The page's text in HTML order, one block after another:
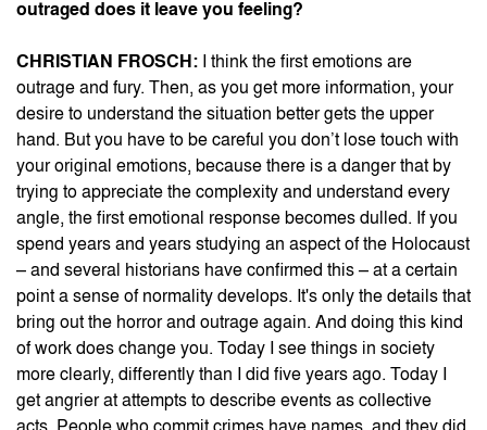
outraged does it leave you feeling?
CHRISTIAN FROSCH: I think the first emotions are
outrage and fury. Then, as you get more information, your
desire to understand the situation better gets the upper
hand. But you have to be careful you don’t lose touch with
your original emotions, because there is a danger that by
trying to appreciate the complexity and understand every
angle, the first emotional response becomes dulled. If you
spend years and years studying an aspect of the Holocaust
– and several historians have confirmed this – at a certain
point a sense of normality develops. It's only the details that
bring out the horror and outrage again. And doing this kind
of work does change you. Today I see things in society
more clearly, differently than I did five years ago. Today I
get angrier at attempts to describe events as collective